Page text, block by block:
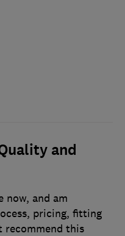
and
now, and am
pricing, fitting
recommend this